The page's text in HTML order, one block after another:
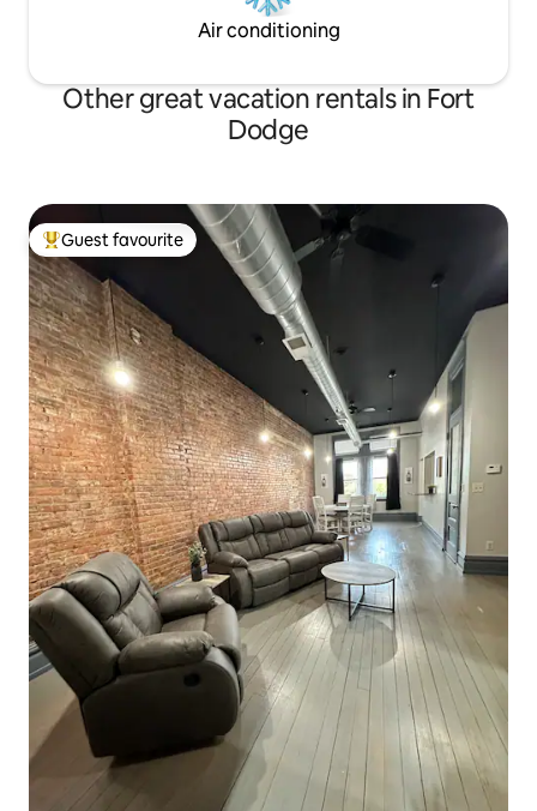
Air conditioning
Other great vacation rentals in Fort
Dodge
Top guest favourite
Guest favourite